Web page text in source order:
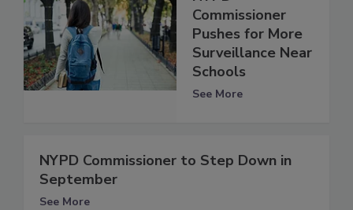
Commissioner
Pushes for More
Surveillance Near
Schools
See More
NYPD Commissioner to Step Down in
September
See More